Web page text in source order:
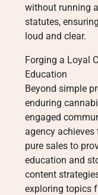
without running
statutes,
loud and clear.
Forging a Loyal
Education
Beyond simple
enduring
engaged
agency
pure sales to
education and
content
exploring topics